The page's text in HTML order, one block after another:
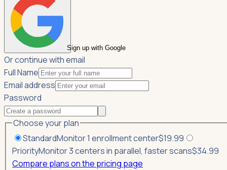
Sign up with Google
Or continue with email
Full Name
Email address
Password
Choose your plan
StandardMonitor 1 enrollment center$19.99
PriorityMonitor 3 centers in parallel, faster scans$34.99
Compare plans on the pricing page